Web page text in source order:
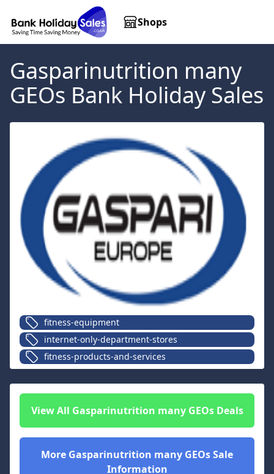
Shops
Gasparinutrition many
GEOs Bank Holiday Sales
fitness-equipment
internet-only-department-stores
fitness-products-and-services
View All Gasparinutrition many GEOsDeals
More Gasparinutrition many GEOsSale
Information